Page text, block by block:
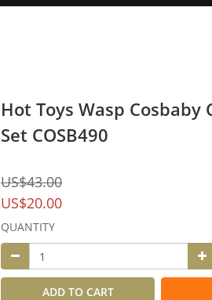
Hot Toys Wasp Cosbaby
Set COSB490
US$43.00
US$20.00
QUANTITY
ADD TO CART